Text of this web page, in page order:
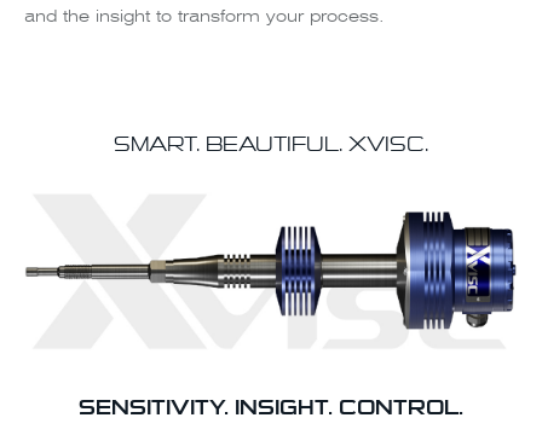
and the insight to transform your process.
SMART. BEAUTIFUL.XVISC.
SENSITIVITY. INSIGHT. CONTROL.